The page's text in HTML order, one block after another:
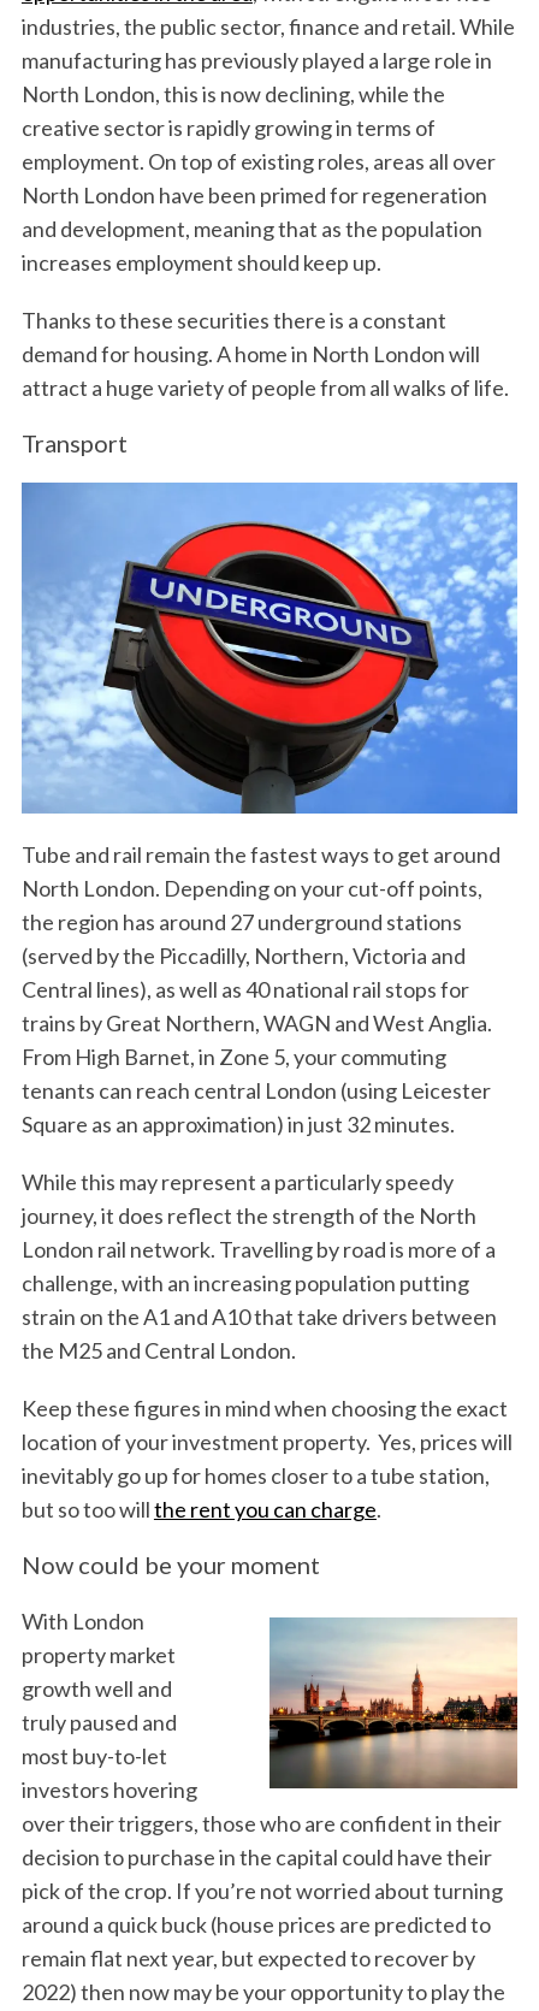
industries, the public sector, finance and retail. While
manufacturing has previously played a large role in
North London, this is now declining, while the
creative sector is rapidly growing in terms of
employment. On top of existing roles, areas all over
North London have been primed for regeneration
and development, meaning that as the population
increases employment should keep up.
Thanks to these securities there is a constant
demand for housing. A home in North London will
attract a huge variety of people from all walks of life.
Transport
Tube and rail remain the fastest ways to get around
North London. Depending on your cut-off points,
the region has around 27 underground stations
(served by the Piccadilly, Northern, Victoria and
Central lines), as well as 40 national rail stops for
trains by Great Northern, WAGN and West Anglia.
From High Barnet, in Zone 5, your commuting
tenants can reach central London (using Leicester
Square as an approximation) in just 32 minutes.
While this may represent a particularly speedy
journey, it does reflect the strength of the North
London rail network. Travelling by road is more of a
challenge, with an increasing population putting
strain on the A1 and A10 that take drivers between
the M25 and Central London.
Keep these figures in mind when choosing the exact
location of your investment property. Yes, prices will
inevitably go up for homes closer to a tube station,
but so too willthe rent you can charge.
Now could be your moment
With London
property market
growth well and
truly paused and
most buy-to-let
investors hovering
over their triggers, those who are confident in their
decision to purchase in the capital could have their
pick of the crop. If you’re not worried about turning
around a quick buck (house prices are predicted to
remain flat next year, but expected to recover by
2022) then now may be your opportunity to play the